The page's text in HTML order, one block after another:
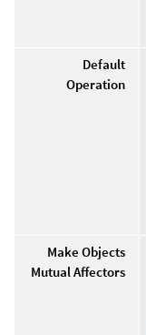
Default
Operation
Make Objects
Mutual Affectors